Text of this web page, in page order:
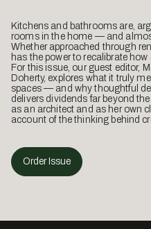
Kitchens and bathrooms are,
rooms in the home — and
Whether approached through
has the power to recalibrate
For this issue, our guest editor,
Doherty, explores what it truly
spaces — and why thoughtful
delivers dividends far beyond
as an architect and as her own
account of the thinking behind
Order Issue